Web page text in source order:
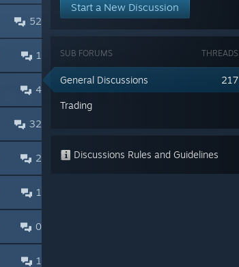
52
1
4
32
2
1
0
1
Start a New Discussion
THREADS
SUB FORUMS
217
General Discussions
Trading
Discussions Rules and Guidelines